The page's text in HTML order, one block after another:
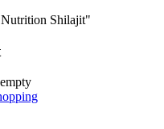
Shilajit"